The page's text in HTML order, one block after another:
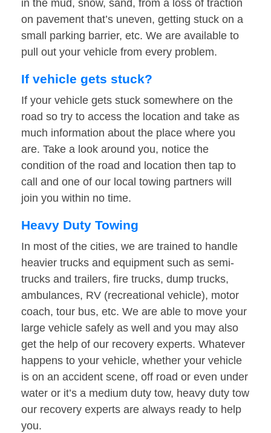
in the mud, snow, sand, from a loss of traction
on pavement that’s uneven, getting stuck on a
small parking barrier, etc. We are available to
pull out your vehicle from every problem.
If vehicle gets stuck?
If your vehicle gets stuck somewhere on the
road so try to access the location and take as
much information about the place where you
are. Take a look around you, notice the
condition of the road and location then tap to
call and one of our local towing partners will
join you within no time.
Heavy Duty Towing
In most of the cities, we are trained to handle
heavier trucks and equipment such as semi-
trucks and trailers, fire trucks, dump trucks,
ambulances, RV (recreational vehicle), motor
coach, tour bus, etc. We are able to move your
large vehicle safely as well and you may also
get the help of our recovery experts. Whatever
happens to your vehicle, whether your vehicle
is on an accident scene, off road or even under
water or it’s a medium duty tow, heavy duty tow
our recovery experts are always ready to help
you.